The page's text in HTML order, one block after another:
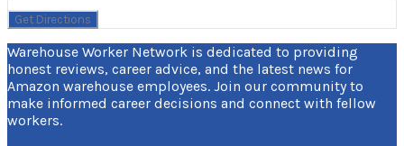
Warehouse Worker Network is dedicated to providing
honest reviews, career advice, and the latest news for
Amazon warehouse employees. Join our community to
make informed career decisions and connect with fellow
workers.